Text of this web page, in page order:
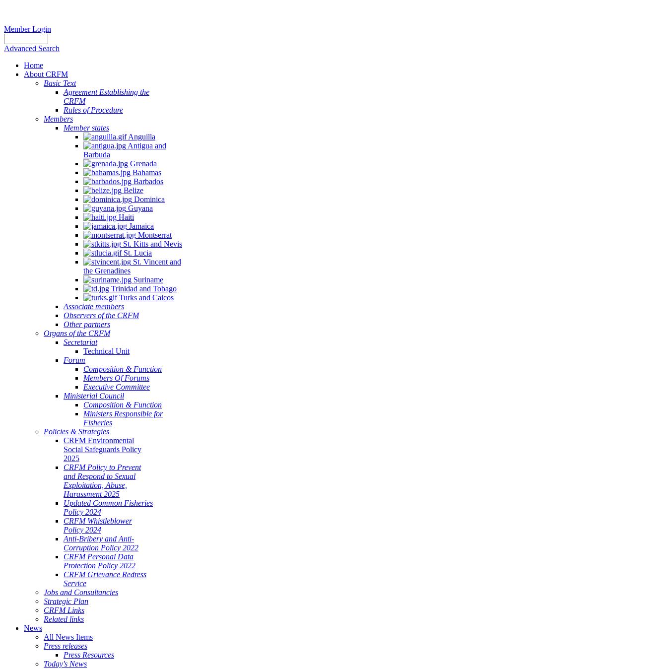
Member Login
Advanced Search
Home
About CRFM
Basic Text
Agreement Establishing the
CRFM
Rules of Procedure
Members
Member states
Anguilla
Antigua and
Barbuda
Grenada
Bahamas
Barbados
Belize
Dominica
Guyana
Haiti
Jamaica
Montserrat
St. Kitts and Nevis
St. Lucia
St. Vincent and
the Grenadines
Suriname
Trinidad and Tobago
Turks and Caicos
Associate members
Observers of the CRFM
Other partners
Organs of the CRFM
Secretariat
Technical Unit
Forum
Composition & Function
Members Of Forums
Executive Committee
Ministerial Council
Composition & Function
Ministers Responsible for
Fisheries
Policies & Strategies
CRFM Environmental
Social Safeguards Policy
2025
CRFM Policy to Prevent
and Respond to Sexual
Exploitation, Abuse,
Harassment 2025
Updated Common Fisheries
Policy 2024
CRFM Whistleblower
Policy 2024
Anti-Bribery and Anti-
Corruption Policy 2022
CRFM Personal Data
Protection Policy 2022
CRFM Grievance Redress
Service
Jobs and Consultancies
Strategic Plan
CRFM Links
Related links
News
All News Items
Press releases
Press Resources
Today's News